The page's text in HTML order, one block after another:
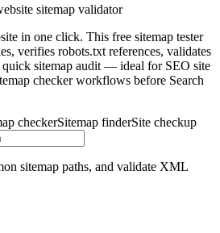
sitemap validator
in one click. This free sitemap tester
verifies robots.txt references, validates
sitemap audit — ideal for SEO site
checker workflows before Search
checkerSitemap finderSite checkup
sitemap paths, and validate XML